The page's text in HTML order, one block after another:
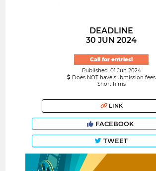
DEADLINE
30 JUN 2024
Call for entries!
Published: 01 Jun 2024
Does NOT have submission fees
Short films
LINK
FACEBOOK
TWEET